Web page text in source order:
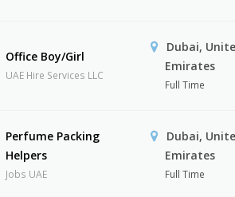
Office Boy/Girl
UAE Hire Services LLC
Dubai,
Emirates
Full Time
Perfume Packing
Helpers
Jobs UAE
Dubai,
Emirates
Full Time